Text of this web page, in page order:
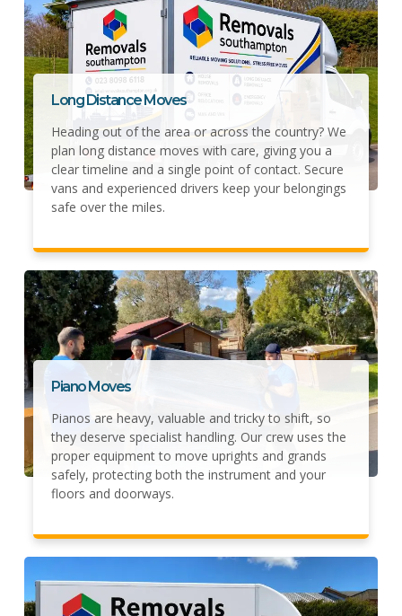
Long Distance Moves
Heading out of the area or across the country? We
plan long distance moves with care, giving you a
clear timeline and a single point of contact. Secure
vans and experienced drivers keep your belongings
safe over the miles.
Piano Moves
Pianos are heavy, valuable and tricky to shift, so
they deserve specialist handling. Our crew uses the
proper equipment to move uprights and grands
safely, protecting both the instrument and your
floors and doorways.